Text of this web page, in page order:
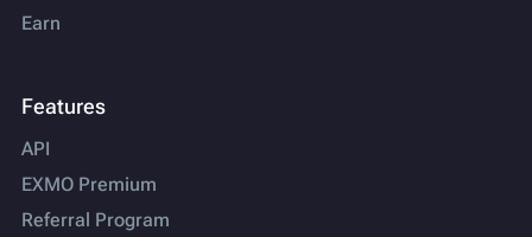
Earn
Features
API
EXMO Premium
Referral Program